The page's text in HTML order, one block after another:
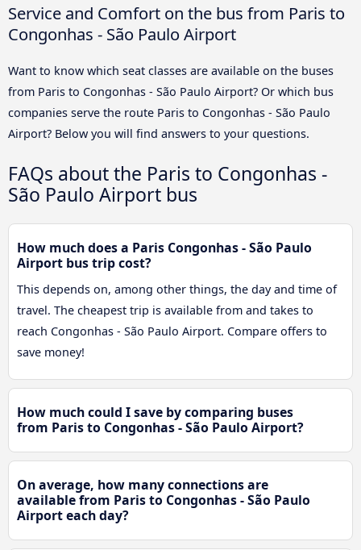
Service and Comfort on the bus from Paris to
Congonhas - São Paulo Airport
Want to know which seat classes are available on the buses
from Paris to Congonhas - São Paulo Airport? Or which bus
companies serve the route Paris to Congonhas - São Paulo
Airport? Below you will find answers to your questions.
FAQs about the Paris to Congonhas -
São Paulo Airport bus
How much does a Paris Congonhas - São Paulo
Airport bus trip cost?
This depends on, among other things, the day and time of
travel. The cheapest trip is available from and takes to
reach Congonhas - São Paulo Airport. Compare offers to
save money!
How much could I save by comparing buses
from Paris to Congonhas - São Paulo Airport?
On average, how many connections are
available from Paris to Congonhas - São Paulo
Airport each day?